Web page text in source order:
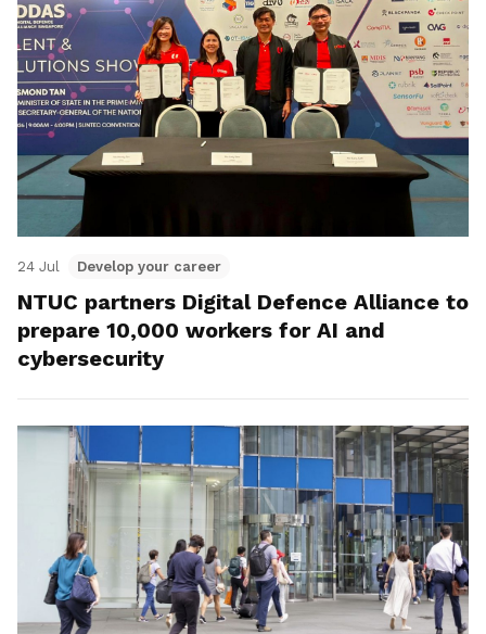
24 Jul Develop your career
NTUC partners Digital Defence Alliance to
prepare 10,000 workers for AI and
cybersecurity